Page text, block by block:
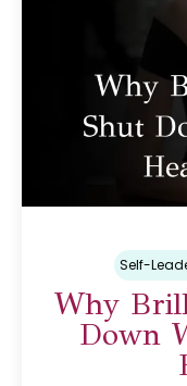
Why
Down
Self-